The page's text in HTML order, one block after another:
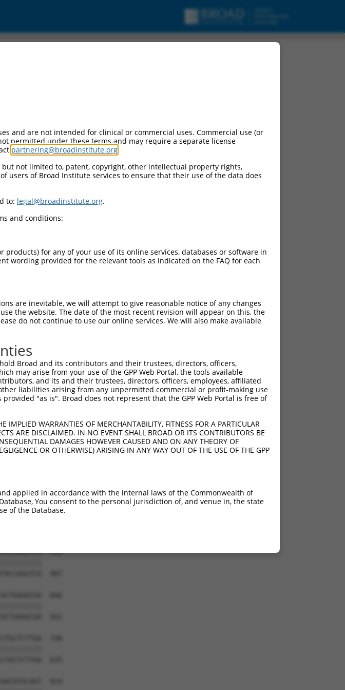
74
0
148
43
222
117
296
191
370
265
339
518
413
592
and are not intended for clinical or commercial uses. Commercial use (or
permitted under these terms and may require a separate license
partnering@broadinstitute.org
not limited to, patent, copyright, other intellectual property rights,
users of Broad Institute services to ensure that their use of the data does
to: legal@broadinstitute.org.
and conditions:
for any of your use of its online services, databases or software in
wording provided for the relevant tools as indicated on the FAQ for each
are inevitable, we will attempt to give reasonable notice of any changes
the website. The date of the most recent revision will appear on this, the
do not continue to use our online services. We will also make available
Broad and its contributors and their trustees, directors, officers,
may arise from your use of the GPP Web Portal, the tools available
and its and their trustees, directors, officers, employees, affiliated
liabilities arising from any unpermitted commercial or profit-making use
"as is". Broad does not represent that the GPP Web Portal is free of
WARRANTIES OF MERCHANTABILITY, FITNESS FOR A PARTICULAR
ARE DISCLAIMED. IN NO EVENT SHALL BROAD OR ITS CONTRIBUTORS BE
DAMAGES HOWEVER CAUSED AND ON ANY THEORY OF
OR OTHERWISE) ARISING IN ANY WAY OUT OF THE USE OF THE GPP
applied in accordance with the internal laws of the Commonwealth of
You consent to the personal jurisdiction of, and venue in, the state
of the Database.